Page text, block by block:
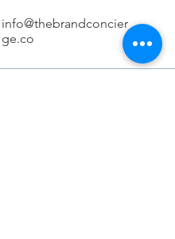
info@thebrandconcier
ge.co